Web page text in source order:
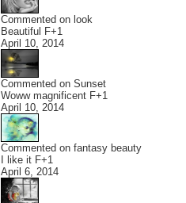
Commented on look
Beautiful F+1
April 10, 2014
Commented on Sunset
Woww magnificent F+1
April 10, 2014
Commented on fantasy beauty
I like it F+1
April 6, 2014